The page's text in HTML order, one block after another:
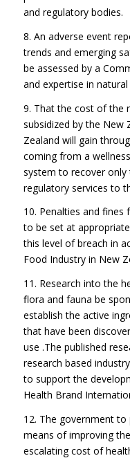
and regulatory bodies.
8. An adverse event
trends and emerging
be assessed by a
and expertise in
9. That the cost of the
subsidized by the New
Zealand will gain
coming from a
system to recover
regulatory services to
10. Penalties and
to be set at
this level of breach in
Food Industry in New
11. Research into the
flora and fauna be
establish the active
that have been
use .The published
research based
to support the
Health Brand
12. The government
means of improving
escalating cost of